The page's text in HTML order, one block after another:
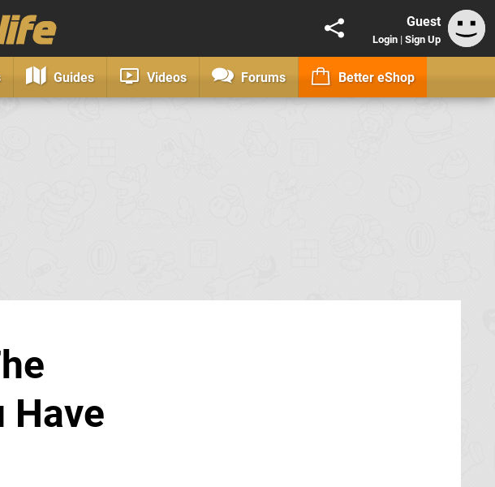
Guest
Login | Sign Up
Guides Videos Forums Better eShop
Have